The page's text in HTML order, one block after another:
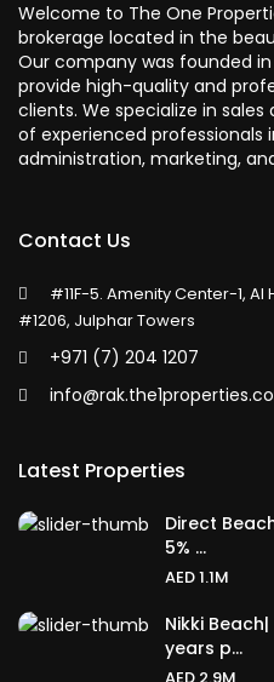
Welcome to The One
brokerage located in the
Our company was founded in
provide high-quality and
clients. We specialize in
of experienced professionals
administration, marketing,
Contact Us
#11F-5. Amenity Center-1, Al
#1206, Julphar Towers
+971 (7) 204 1207
Latest Properties
Direct
5% ...
AED 1.1M
Nikki
years p...